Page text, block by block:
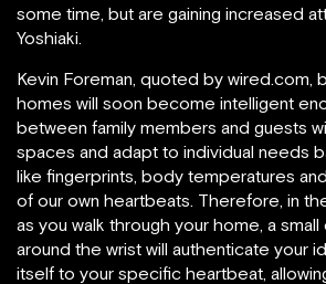
some time, but are gaining increased
Yoshiaki.
Kevin Foreman, quoted by wired.com,
homes will soon become intelligent
between family members and guests
spaces and adapt to individual needs
like fingerprints, body temperatures
of our own heartbeats. Therefore, in
as you walk through your home, a
around the wrist will authenticate your
itself to your specific heartbeat,